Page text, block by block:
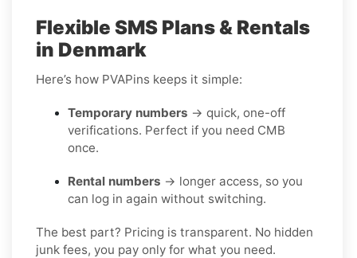
Flexible SMS Plans & Rentals
in Denmark
Here’s how PVAPins keeps it simple:
Temporary numbers → quick, one-off
verifications. Perfect if you need CMB
once.
Rental numbers → longer access, so you
can log in again without switching.
The best part? Pricing is transparent. No hidden
junk fees, you pay only for what you need.